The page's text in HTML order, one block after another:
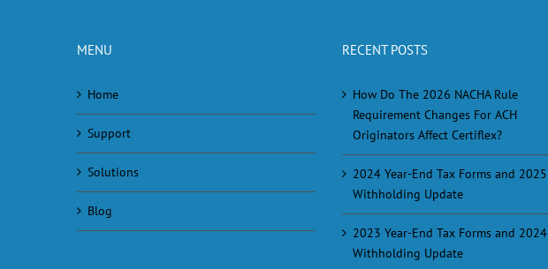
MENU
Home
Support
Solutions
Blog
RECENT POSTS
How Do The 2026 NACHA Rule
Requirement Changes For ACH
Originators Affect Certiflex?
2024 Year-End Tax Forms and 2025
Withholding Update
2023 Year-End Tax Forms and 2024
Withholding Update